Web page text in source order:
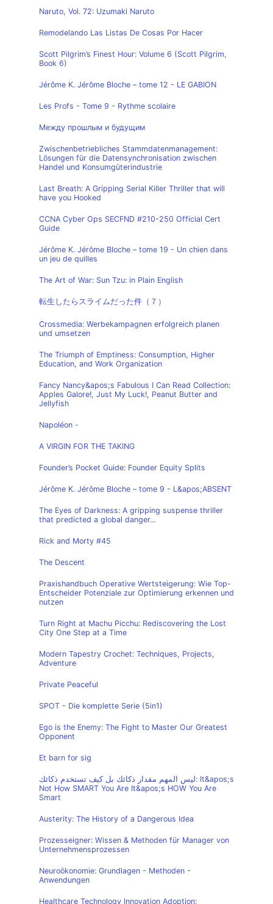
Naruto, Vol. 72: Uzumaki Naruto
Remodelando Las Listas De Cosas Por Hacer
Scott Pilgrim’s Finest Hour: Volume 6 (Scott Pilgrim,
Book 6)
Jérôme K. Jérôme Bloche – tome 12 - LE GABION
Les Profs - Tome 9 - Rythme scolaire
Между прошлым и будущим
Zwischenbetriebliches Stammdatenmanagement:
Lösungen für die Datensynchronisation zwischen
Handel und Konsumgüterindustrie
Last Breath: A Gripping Serial Killer Thriller that will
have you Hooked
CCNA Cyber Ops SECFND #210-250 Official Cert
Guide
Jérôme K. Jérôme Bloche – tome 19 - Un chien dans
un jeu de quilles
The Art of War: Sun Tzu: in Plain English
転生したらスライムだった件（７）
Crossmedia: Werbekampagnen erfolgreich planen
und umsetzen
The Triumph of Emptiness: Consumption, Higher
Education, and Work Organization
Fancy Nancy&apos;s Fabulous I Can Read Collection:
Apples Galore!, Just My Luck!, Peanut Butter and
Jellyfish
Napoléon -
A VIRGIN FOR THE TAKING
Founder’s Pocket Guide: Founder Equity Splits
Jérôme K. Jérôme Bloche – tome 9 - L&apos;ABSENT
The Eyes of Darkness: A gripping suspense thriller
that predicted a global danger...
Rick and Morty #45
The Descent
Praxishandbuch Operative Wertsteigerung: Wie Top-
Entscheider Potenziale zur Optimierung erkennen und
nutzen
Turn Right at Machu Picchu: Rediscovering the Lost
City One Step at a Time
Modern Tapestry Crochet: Techniques, Projects,
Adventure
Private Peaceful
SPOT - Die komplette Serie (5in1)
Ego is the Enemy: The Fight to Master Our Greatest
Opponent
Et barn for sig
ليس المهم مقدار ذكائك بل كيف تستخدم ذكائك: It&apos;s
Not How SMART You Are It&apos;s HOW You Are
Smart
Austerity: The History of a Dangerous Idea
Prozesseigner: Wissen & Methoden für Manager von
Unternehmensprozessen
Neuroökonomie: Grundlagen - Methoden -
Anwendungen
Healthcare Technology Innovation Adoption: